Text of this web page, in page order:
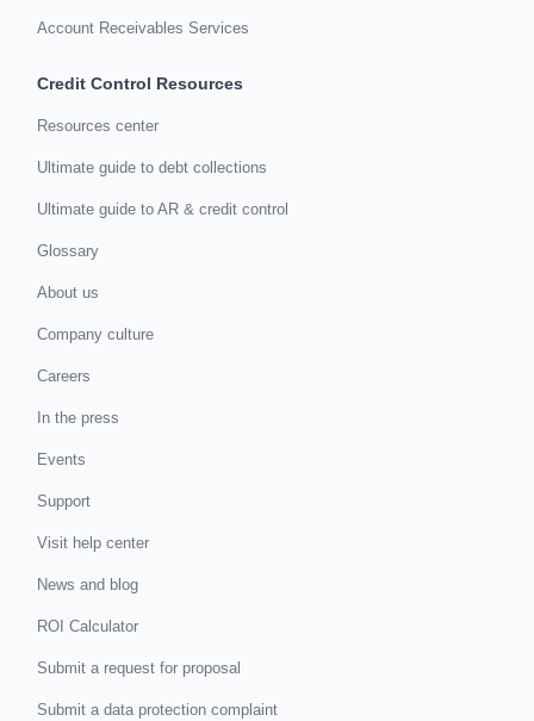
Account Receivables Services
Credit Control Resources
Resources center
Ultimate guide to debt collections
Ultimate guide to AR & credit control
Glossary
About us
Company culture
Careers
In the press
Events
Support
Visit help center
News and blog
ROI Calculator
Submit a request for proposal
Submit a data protection complaint